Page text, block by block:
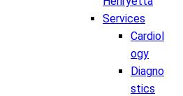
Services
Cardiol
ogy
Diagno
stics